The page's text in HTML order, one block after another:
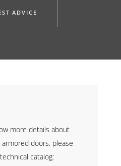
ADVICE
more details about
armored doors, please
catalog: